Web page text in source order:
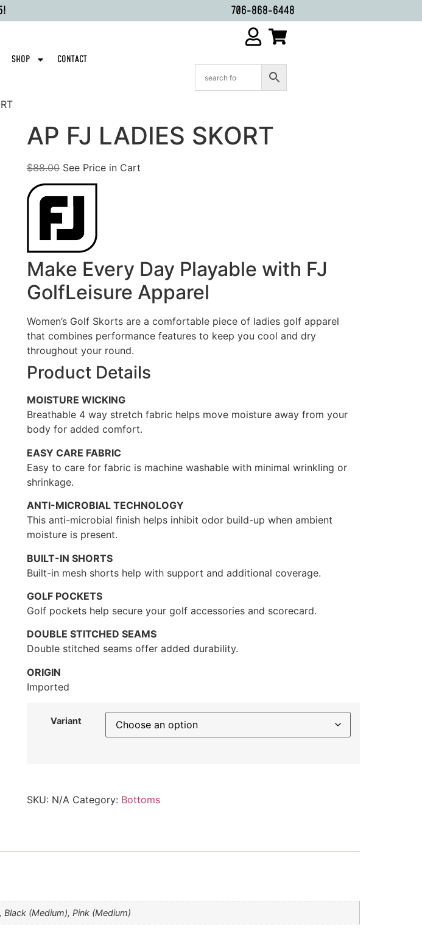
706-868-6448
SHOP CONTACT
AP FJ LADIES SKORT
$88.00 See Price in Cart
Make Every Day Playable with FJ
GolfLeisure Apparel
Women’s Golf Skorts are a comfortable piece of ladies golf apparel
that combines performance features to keep you cool and dry
throughout your round.
Product Details
MOISTURE WICKING
Breathable 4 way stretch fabric helps move moisture away from your
body for added comfort.
EASY CARE FABRIC
Easy to care for fabric is machine washable with minimal wrinkling or
shrinkage.
ANTI-MICROBIAL TECHNOLOGY
This anti-microbial finish helps inhibit odor build-up when ambient
moisture is present.
BUILT-IN SHORTS
Built-in mesh shorts help with support and additional coverage.
GOLF POCKETS
Golf pockets help secure your golf accessories and scorecard.
DOUBLE STITCHED SEAMS
Double stitched seams offer added durability.
ORIGIN
Imported
Variant
SKU: N/A Category: Bottoms
(Medium), Pink (Medium)